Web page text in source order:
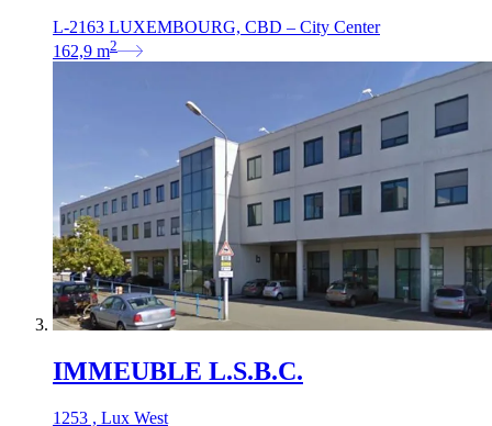
L-2163 LUXEMBOURG, CBD – City Center
162,9 m2
IMMEUBLE L.S.B.C.
1253 , Lux West